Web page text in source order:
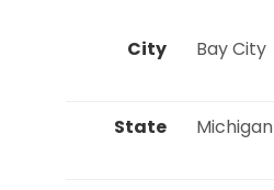
City Bay City
State Michigan